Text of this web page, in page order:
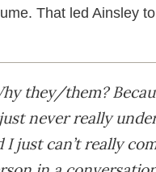
That led Ainsley
they/them?
never really
I just can’t really